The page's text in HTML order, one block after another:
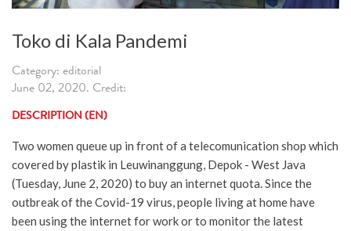
Toko di Kala Pandemi
Category: editorial
June 02, 2020. Credit:
DESCRIPTION (EN)
Two women queue up in front of a telecomunication shop which
covered by plastik in Leuwinanggung, Depok - West Java
(Tuesday, June 2, 2020) to buy an internet quota. Since the
outbreak of the Covid-19 virus, people living at home have
been using the internet for work or to monitor the latest